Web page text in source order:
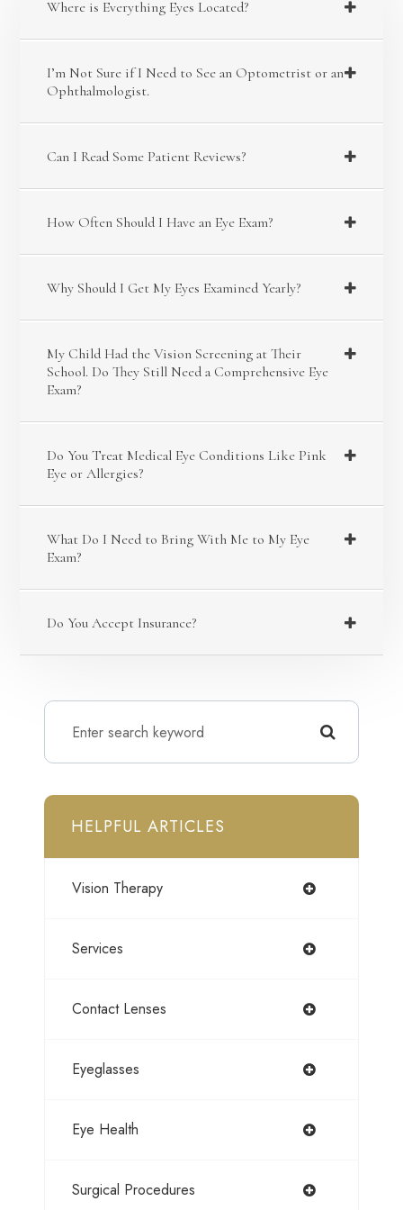
Where is Everything Eyes Located?
I’m Not Sure if I Need to See an Optometrist or an
Ophthalmologist.
Can I Read Some Patient Reviews?
How Often Should I Have an Eye Exam?
Why Should I Get My Eyes Examined Yearly?
My Child Had the Vision Screening at Their
School. Do They Still Need a Comprehensive Eye
Exam?
Do You Treat Medical Eye Conditions Like Pink
Eye or Allergies?
What Do I Need to Bring With Me to My Eye
Exam?
Do You Accept Insurance?
HELPFUL ARTICLES
Vision Therapy
Services
Contact Lenses
Eyeglasses
Eye Health
Surgical Procedures